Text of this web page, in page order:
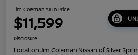
Jim Coleman All In Price
$11,599
Disclosure
Location:Jim Coleman Nissan of Silver